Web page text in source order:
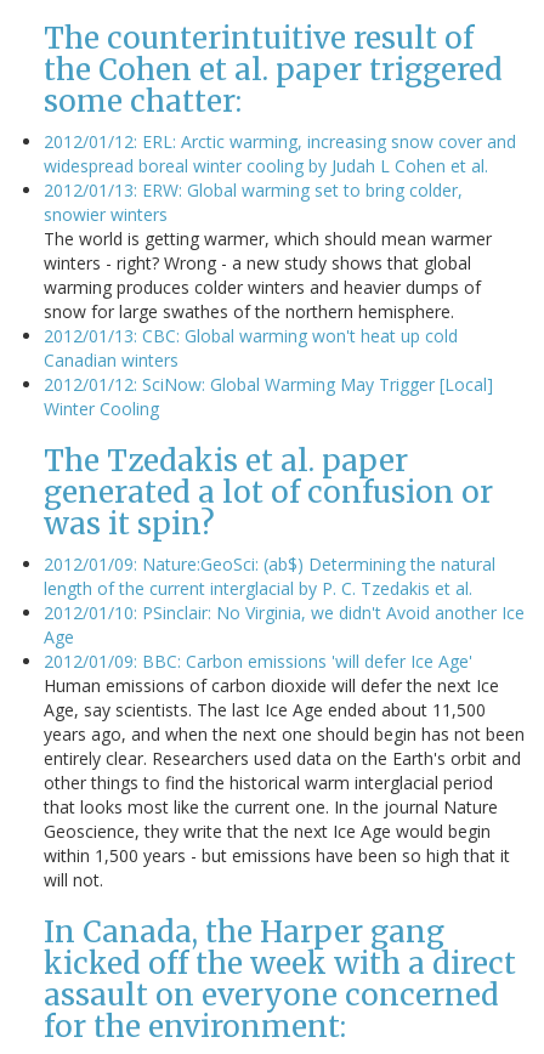
The counterintuitive result of
the Cohen et al. paper triggered
some chatter:
2012/01/12: ERL: Arctic warming, increasing snow cover and
widespread boreal winter cooling by Judah L Cohen et al.
2012/01/13: ERW: Global warming set to bring colder,
snowier winters
The world is getting warmer, which should mean warmer
winters - right? Wrong - a new study shows that global
warming produces colder winters and heavier dumps of
snow for large swathes of the northern hemisphere.
2012/01/13: CBC: Global warming won't heat up cold
Canadian winters
2012/01/12: SciNow: Global Warming May Trigger [Local]
Winter Cooling
The Tzedakis et al. paper
generated a lot of confusion or
was it spin?
2012/01/09: Nature:GeoSci: (ab$) Determining the natural
length of the current interglacial by P. C. Tzedakis et al.
2012/01/10: PSinclair: No Virginia, we didn't Avoid another Ice
Age
2012/01/09: BBC: Carbon emissions 'will defer Ice Age'
Human emissions of carbon dioxide will defer the next Ice
Age, say scientists. The last Ice Age ended about 11,500
years ago, and when the next one should begin has not been
entirely clear. Researchers used data on the Earth's orbit and
other things to find the historical warm interglacial period
that looks most like the current one. In the journal Nature
Geoscience, they write that the next Ice Age would begin
within 1,500 years - but emissions have been so high that it
will not.
In Canada, the Harper gang
kicked off the week with a direct
assault on everyone concerned
for the environment: